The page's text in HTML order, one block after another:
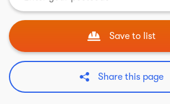
Save to list
Share this page